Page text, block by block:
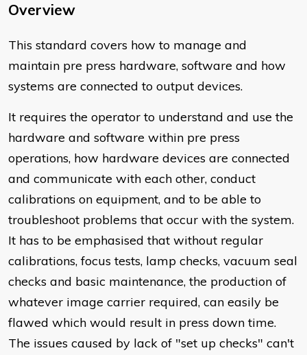
Overview
This standard covers how to manage and
maintain pre press hardware, software and how
systems are connected to output devices.
It requires the operator to understand and use the
hardware and software within pre press
operations, how hardware devices are connected
and communicate with each other, conduct
calibrations on equipment, and to be able to
troubleshoot problems that occur with the system.
It has to be emphasised that without regular
calibrations, focus tests, lamp checks, vacuum seal
checks and basic maintenance, the production of
whatever image carrier required, can easily be
flawed which would result in press down time.
The issues caused by lack of "set up checks" can't